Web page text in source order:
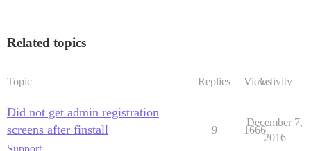
Related topics
Topic Replies ViewsActivity
Did not get admin registration
screens after finstall
9 1666
December 7,
2016